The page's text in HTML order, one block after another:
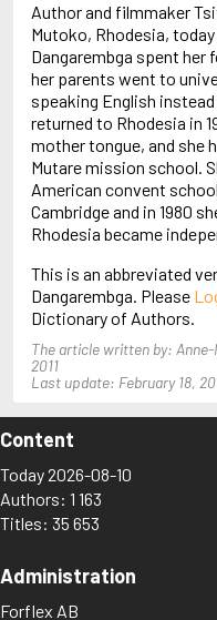
Apollinaire, Guillaume
Appelfeld, Aharon
April, Steve
Archer, Jeffrey
Aretino, Pietro
Arjouni, Jakob
Arlidge, M.J.
Author and filmmaker
Mutoko, Rhodesia,
Dangarembga spent her
her parents went to
speaking English
returned to Rhodesia in
mother tongue, and she
Mutare mission school.
American convent
Cambridge and in 1980
Rhodesia became
This is an abbreviated
Dangarembga. Please
Dictionary of Authors.
The article written by: Anne-
2011
Last update: February 18,
Content
Today 2026-08-10
Authors: 1 163
Titles: 35 653
Administration
Forflex AB